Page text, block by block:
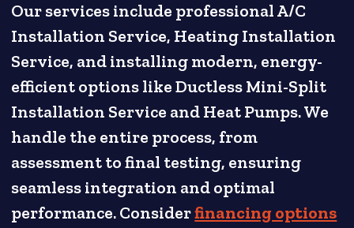
Our services include professional A/C
Installation Service, Heating Installation
Service, and installing modern, energy-
efficient options like Ductless Mini-Split
Installation Service and Heat Pumps. We
handle the entire process, from
assessment to final testing, ensuring
seamless integration and optimal
performance. Considerfinancing options